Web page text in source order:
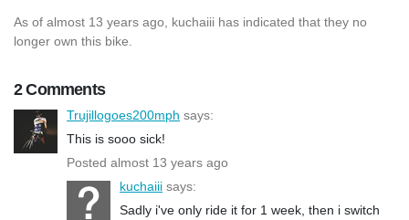
As of almost 13 years ago, kuchaiii has indicated that they no
longer own this bike.
2 Comments
Trujillogoes200mph says:
This is sooo sick!
Posted almost 13 years ago
kuchaiii says:
Sadly i've only ride it for 1 week, then i switch